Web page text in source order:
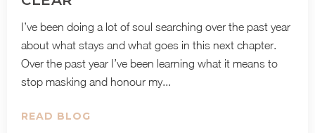
I’ve been doing a lot of soul searching over the past year
about what stays and what goes in this next chapter.
Over the past year I’ve been learning what it means to
stop masking and honour my...
READ BLOG